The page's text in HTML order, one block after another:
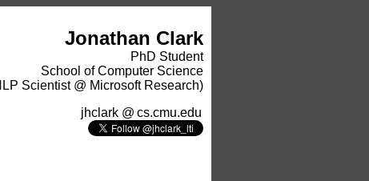
Jonathan Clark
PhD Student
School of Computer Science
Scientist @ Microsoft Research)
jhclark @ cs.cmu.edu